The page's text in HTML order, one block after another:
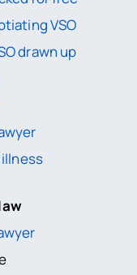
VSO
drawn up
illness